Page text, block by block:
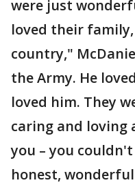
were just
loved their
country,"
the Army. He
loved him. They
caring and loving
you – you
honest,